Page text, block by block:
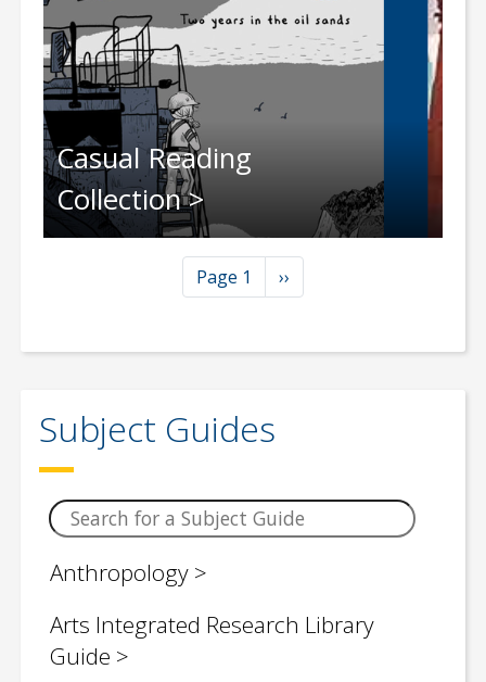
Casual Reading
Collection
Page 1 Next page
››
Subject Guides
Anthropology
Arts Integrated Research Library
Guide